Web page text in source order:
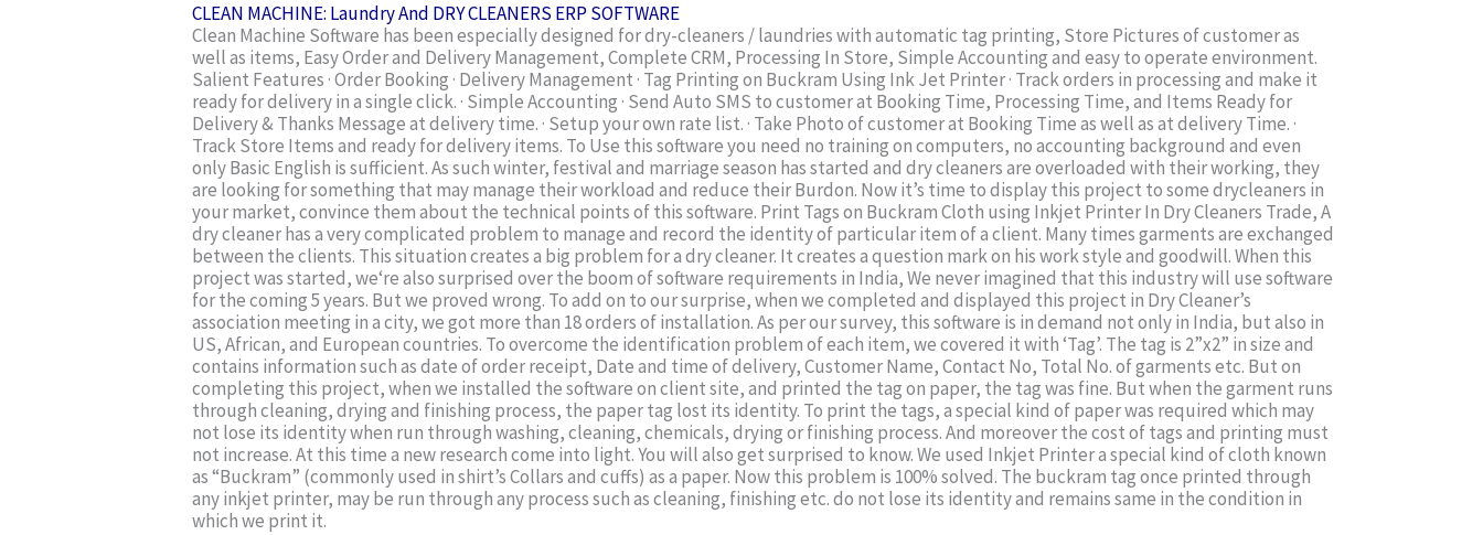
CLEAN MACHINE: Laundry And DRY CLEANERS ERP SOFTWARE
Clean Machine Software has been especially designed for dry-cleaners / laundries with automatic tag printing, Store Pictures of customer as
well as items, Easy Order and Delivery Management, Complete CRM, Processing In Store, Simple Accounting and easy to operate environment.
Salient Features · Order Booking · Delivery Management · Tag Printing on Buckram Using Ink Jet Printer · Track orders in processing and make it
ready for delivery in a single click. · Simple Accounting · Send Auto SMS to customer at Booking Time, Processing Time, and Items Ready for
Delivery & Thanks Message at delivery time. · Setup your own rate list. · Take Photo of customer at Booking Time as well as at delivery Time. ·
Track Store Items and ready for delivery items. To Use this software you need no training on computers, no accounting background and even
only Basic English is sufficient. As such winter, festival and marriage season has started and dry cleaners are overloaded with their working, they
are looking for something that may manage their workload and reduce their Burdon. Now it’s time to display this project to some drycleaners in
your market, convince them about the technical points of this software. Print Tags on Buckram Cloth using Inkjet Printer In Dry Cleaners Trade, A
dry cleaner has a very complicated problem to manage and record the identity of particular item of a client. Many times garments are exchanged
between the clients. This situation creates a big problem for a dry cleaner. It creates a question mark on his work style and goodwill. When this
project was started, we‘re also surprised over the boom of software requirements in India, We never imagined that this industry will use software
for the coming 5 years. But we proved wrong. To add on to our surprise, when we completed and displayed this project in Dry Cleaner’s
association meeting in a city, we got more than 18 orders of installation. As per our survey, this software is in demand not only in India, but also in
US, African, and European countries. To overcome the identification problem of each item, we covered it with ‘Tag’. The tag is 2”x2” in size and
contains information such as date of order receipt, Date and time of delivery, Customer Name, Contact No, Total No. of garments etc. But on
completing this project, when we installed the software on client site, and printed the tag on paper, the tag was fine. But when the garment runs
through cleaning, drying and finishing process, the paper tag lost its identity. To print the tags, a special kind of paper was required which may
not lose its identity when run through washing, cleaning, chemicals, drying or finishing process. And moreover the cost of tags and printing must
not increase. At this time a new research come into light. You will also get surprised to know. We used Inkjet Printer a special kind of cloth known
as “Buckram” (commonly used in shirt’s Collars and cuffs) as a paper. Now this problem is 100% solved. The buckram tag once printed through
any inkjet printer, may be run through any process such as cleaning, finishing etc. do not lose its identity and remains same in the condition in
which we print it.